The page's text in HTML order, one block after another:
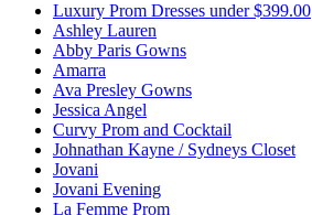
Luxury Prom Dresses under $399.00
Ashley Lauren
Abby Paris Gowns
Amarra
Ava Presley Gowns
Jessica Angel
Curvy Prom and Cocktail
Johnathan Kayne / Sydneys Closet
Jovani
Jovani Evening
La Femme Prom